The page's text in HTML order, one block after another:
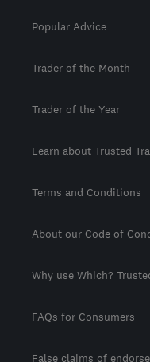
Popular Advice
Trader of the Month
Trader of the Year
Learn about Trusted
Terms and Conditions
About our Code of
Why use Which?
FAQs for Consumers
False claims of